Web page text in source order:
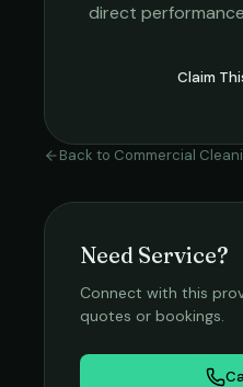
direct
Claim
Back to Commercial
Need Service?
Connect with this
quotes or bookings.